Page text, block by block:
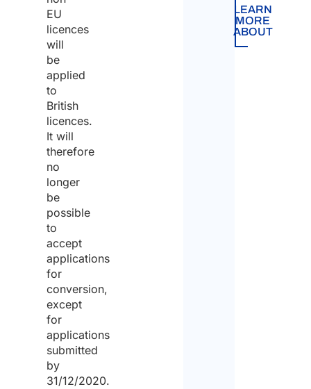
EU
licences
will
be
applied
to
British
licences.
It will
therefore
no
longer
be
possible
to
accept
applications
for
conversion,
except
for
applications
submitted
by
31/12/2020.
LEARN
MORE
ABOUT